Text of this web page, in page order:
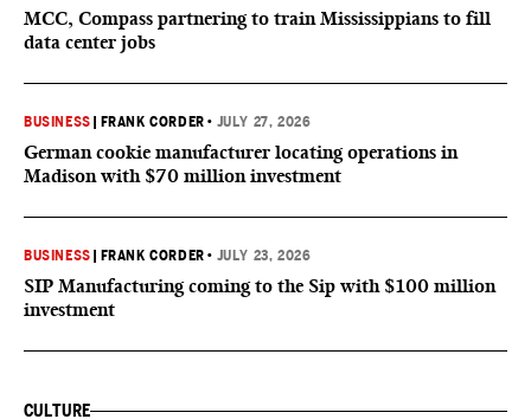
MCC, Compass partnering to train Mississippians to fill
data center jobs
BUSINESS FRANK CORDER • JULY 27, 2026
German cookie manufacturer locating operations in
Madison with $70 million investment
BUSINESS FRANK CORDER • JULY 23, 2026
SIP Manufacturing coming to the Sip with $100 million
investment
CULTURE